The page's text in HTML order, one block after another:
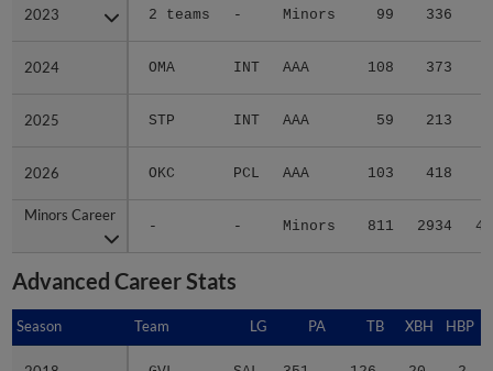
2023 2 teams - Minors 99 336
2024 OMA INT AAA 108 373
2025 STP INT AAA 59 213
2026 OKC PCL AAA 103 418
Minors Career
- - Minors 811 2934
2023
2024
2025
2026
Minors Career
Advanced Career Stats
Season Team LG PA TB XBH HBP
Season